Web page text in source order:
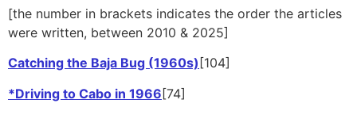
[the number in brackets indicates the order the articles
were written, between 2010 & 2025]
Catching the Baja Bug (1960s) [104]
*Driving to Cabo in 1966[74]